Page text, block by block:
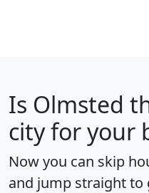
Is Olmsted
city for your
Now you can skip
and jump straight